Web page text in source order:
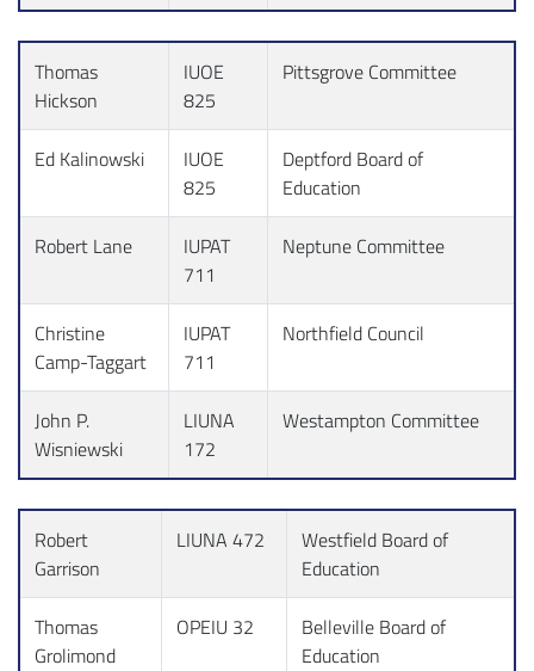
Thomas
Hickson
IUOE
825
Pittsgrove Committee
Ed Kalinowski
IUOE
825
Deptford Board of
Education
Robert Lane
IUPAT
711
Neptune Committee
Christine
Camp-Taggart
IUPAT
711
Northfield Council
John P.
Wisniewski
LIUNA
172
Westampton Committee
Robert
Garrison
LIUNA 472
Westfield Board of
Education
Thomas
Grolimond
OPEIU 32
Belleville Board of
Education